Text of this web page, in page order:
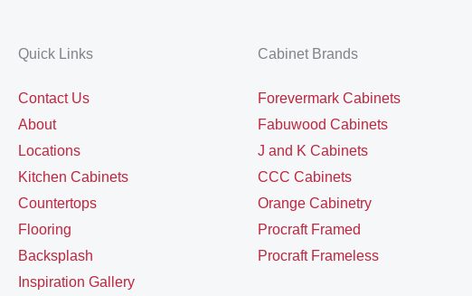
Quick Links
Contact Us
About
Locations
Kitchen Cabinets
Countertops
Flooring
Backsplash
Inspiration Gallery
Cabinet Brands
Forevermark Cabinets
Fabuwood Cabinets
J and K Cabinets
CCC Cabinets
Orange Cabinetry
Procraft Framed
Procraft Frameless